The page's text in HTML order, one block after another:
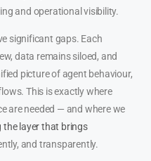
and operational visibility.
significant gaps. Each
data remains siloed, and
picture of agent behaviour,
This is exactly where
are needed — and where we
the layer that brings
and transparently.